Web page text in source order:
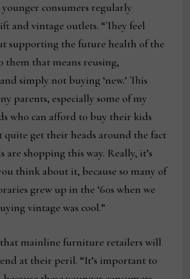
consumers regularly
and vintage outlets. “They feel
supporting the future health of the
them that means reusing,
simply not buying ‘new.’ This
parents, especially some of my
who can afford to buy their kids
quite get their heads around the fact
shopping this way. Really, it’s
think about it, because so many of
grew up in the ‘60s when we
vintage was cool.”
that mainline furniture retailers will
at their peril. “It’s important to